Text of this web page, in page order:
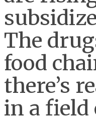
The
food
there’s
in a field